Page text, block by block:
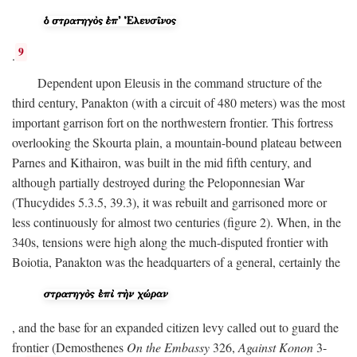
. 9
Dependent upon Eleusis in the command structure of the
third century, Panakton (with a circuit of 480 meters) was the most
important garrison fort on the northwestern frontier. This fortress
overlooking the Skourta plain, a mountain-bound plateau between
Parnes and Kithairon, was built in the mid fifth century, and
although partially destroyed during the Peloponnesian War
(Thucydides 5.3.5, 39.3), it was rebuilt and garrisoned more or
less continuously for almost two centuries (figure 2). When, in the
340s, tensions were high along the much-disputed frontier with
Boiotia, Panakton was the headquarters of a general, certainly the
, and the base for an expanded citizen levy called out to guard the
frontier (Demosthenes On the Embassy 326, Against Konon 3-